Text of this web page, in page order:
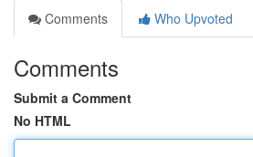
Comments
Who Upvoted
Comments
Submit a Comment
No HTML